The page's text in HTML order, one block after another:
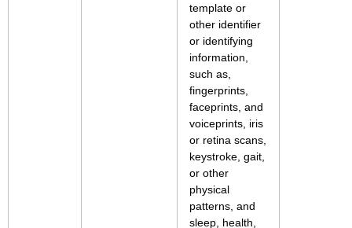
template or
other identifier
or identifying
information,
such as,
fingerprints,
faceprints, and
voiceprints, iris
or retina scans,
keystroke, gait,
or other
physical
patterns, and
sleep, health,